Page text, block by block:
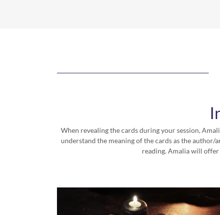
When revealing the cards during your session,
understand the meaning of the cards as the
reading. Amalia will